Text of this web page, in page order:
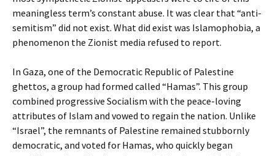
meaningless term’s constant abuse. It was clear that “anti-
semitism” did not exist. What did exist was Islamophobia, a
phenomenon the Zionist media refused to report.
In Gaza, one of the Democratic Republic of Palestine
ghettos, a group had formed called “Hamas”. This group
combined progressive Socialism with the peace-loving
attributes of Islam and vowed to regain the nation. Unlike
“Israel”, the remnants of Palestine remained stubbornly
democratic, and voted for Hamas, who quickly began